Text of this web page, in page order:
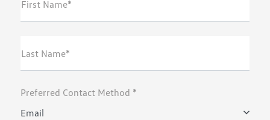
First Name*
Last Name*
Preferred Contact Method *
Email